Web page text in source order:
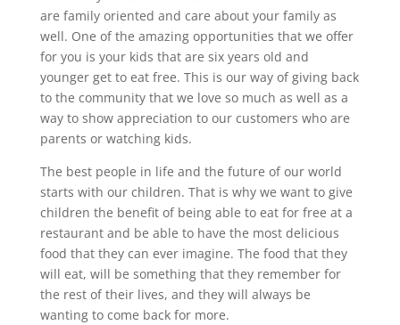
are family oriented and care about your family as
well. One of the amazing opportunities that we offer
for you is your kids that are six years old and
younger get to eat free. This is our way of giving back
to the community that we love so much as well as a
way to show appreciation to our customers who are
parents or watching kids.
The best people in life and the future of our world
starts with our children. That is why we want to give
children the benefit of being able to eat for free at a
restaurant and be able to have the most delicious
food that they can ever imagine. The food that they
will eat, will be something that they remember for
the rest of their lives, and they will always be
wanting to come back for more.